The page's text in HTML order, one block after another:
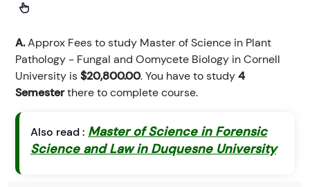
A.Approx Fees to study Master of Science in Plant
Pathology - Fungal and Oomycete Biology in Cornell
University is$20,800.00. You have to study4
Semesterthere to complete course.
Also read : Master of Science in Forensic
Science and Law in Duquesne University